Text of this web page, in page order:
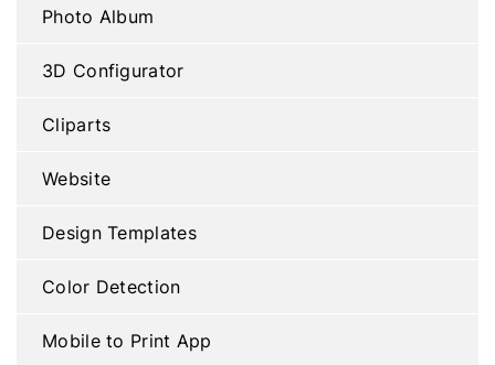
Photo Album
3D Configurator
Cliparts
Website
Design Templates
Color Detection
Mobile to Print App